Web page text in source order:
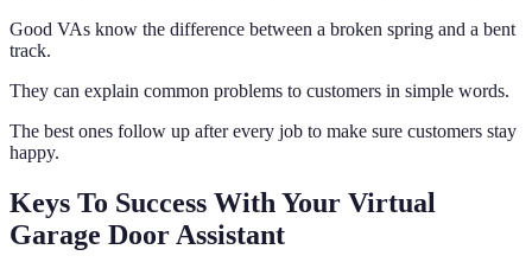
Good VAs know the difference between a broken spring and a bent
track.
They can explain common problems to customers in simple words.
The best ones follow up after every job to make sure customers stay
happy.
Keys To Success With Your Virtual
Garage Door Assistant